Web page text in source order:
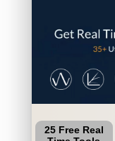
25 Free Real